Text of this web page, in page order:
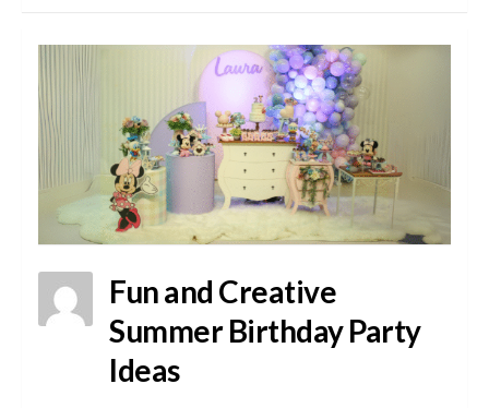
Fun and Creative
Summer Birthday Party
Ideas